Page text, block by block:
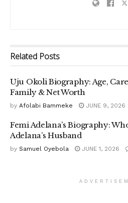
Related Posts
Uju Okoli Biography: Age,
Family & Net Worth
by Afolabi Bammeke JUNE 9, 2026
Femi Adelana’s Biography:
Adelana’s Husband
by Samuel Oyebola JUNE 1, 2026